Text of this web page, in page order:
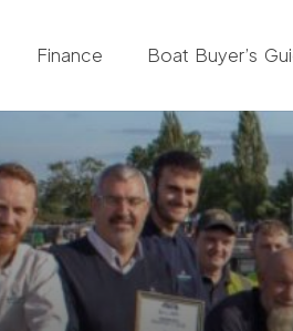
Finance Boat Buyer’s